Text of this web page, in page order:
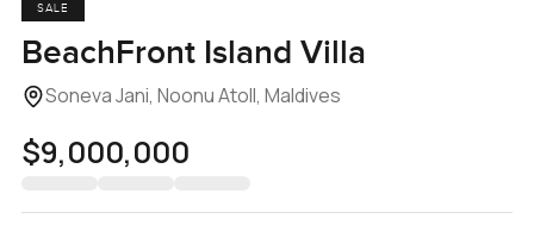
SALE
BeachFront Island Villa
Soneva Jani, Noonu Atoll, Maldives
$9,000,000